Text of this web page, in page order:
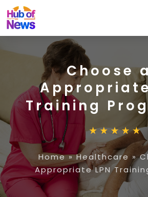
Choose
Appropriate
Training
Home»Healthcare »
Appropriate LPN